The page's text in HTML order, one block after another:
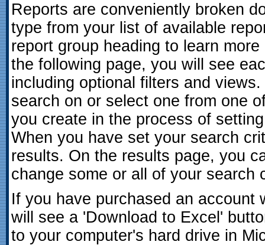
Reports are conveniently broken
type from your list of available
report group heading to learn
the following page, you will see
including optional filters and
search on or select one from one
you create in the process of
When you have set your search
results. On the results page, you
change some or all of your search
If you have purchased an account
will see a 'Download to Excel'
to your computer's hard drive in